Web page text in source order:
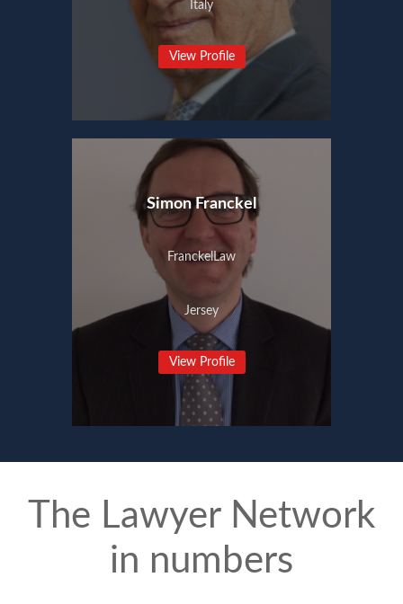
Italy
View Profile
Simon Franckel
FranckelLaw
Jersey
View Profile
The Lawyer Network
in numbers